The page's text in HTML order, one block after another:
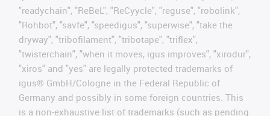
"readychain", "ReBeL", "ReCyycle", "reguse", "robolink",
"Rohbot", "savfe", "speedigus", "superwise", "take the
dryway", "tribofilament", "tribotape", "triflex",
"twisterchain", "when it moves, igus improves", "xirodur",
"xiros" and "yes" are legally protected trademarks of
igus® GmbH/Cologne in the Federal Republic of
Germany and possibly in some foreign countries. This
is a non-exhaustive list of trademarks (such as pending